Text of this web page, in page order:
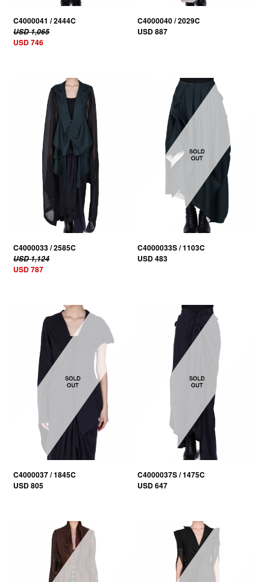
C4000041 / 2444C
USD 1,065
USD 746
C4000040 / 2029C
USD 887
30% OFF
C4000033 / 2585C
USD 1,124
USD 787
C4000033S / 1103C
USD 483
C4000037 / 1845C
USD 805
C4000037S / 1475C
USD 647